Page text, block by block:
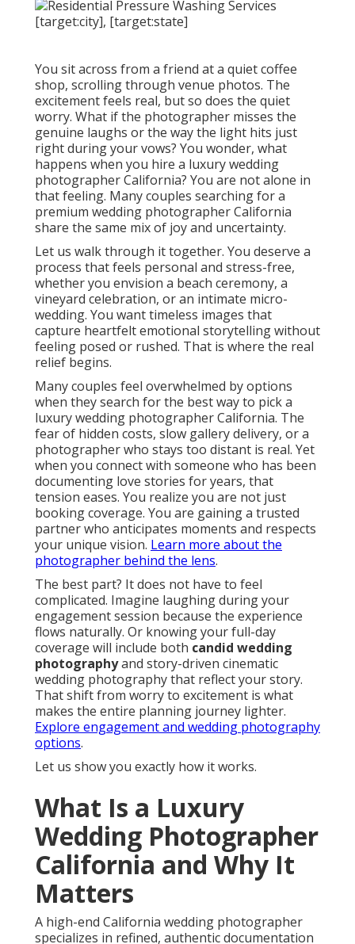
You sit across from a friend at a quiet coffee
shop, scrolling through venue photos. The
excitement feels real, but so does the quiet
worry. What if the photographer misses the
genuine laughs or the way the light hits just
right during your vows? You wonder, what
happens when you hire a luxury wedding
photographer California? You are not alone in
that feeling. Many couples searching for a
premium wedding photographer California
share the same mix of joy and uncertainty.
Let us walk through it together. You deserve a
process that feels personal and stress-free,
whether you envision a beach ceremony, a
vineyard celebration, or an intimate micro-
wedding. You want timeless images that
capture heartfelt emotional storytelling without
feeling posed or rushed. That is where the real
relief begins.
Many couples feel overwhelmed by options
when they search for the best way to pick a
luxury wedding photographer California. The
fear of hidden costs, slow gallery delivery, or a
photographer who stays too distant is real. Yet
when you connect with someone who has been
documenting love stories for years, that
tension eases. You realize you are not just
booking coverage. You are gaining a trusted
partner who anticipates moments and respects
your unique vision. Learn more about the
photographer behind the lens.
The best part? It does not have to feel
complicated. Imagine laughing during your
engagement session because the experience
flows naturally. Or knowing your full-day
coverage will include both candid wedding
photographyand story-driven cinematic
wedding photography that reflect your story.
That shift from worry to excitement is what
makes the entire planning journey lighter.
Explore engagement and wedding photography
options.
Let us show you exactly how it works.
What Is a Luxury
Wedding Photographer
California and Why It
Matters
A high-end California wedding photographer
specializes in refined, authentic documentation